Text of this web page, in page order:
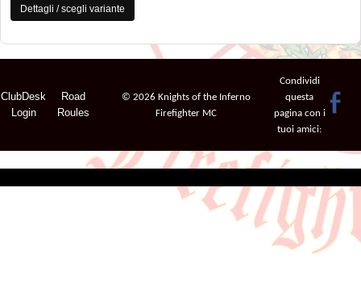
Dettagli / scegli variante
ClubDesk
Login
Road
Roules
© 2026 Knights of the Inferno
Firefighter MC
Condividi
questa
pagina con i
tuoi amici: